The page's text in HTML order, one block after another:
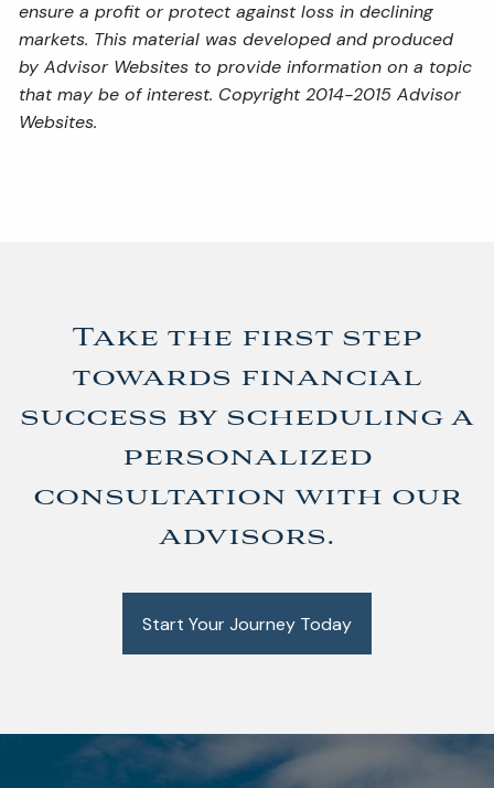
ensure a profit or protect against loss in declining
markets. This material was developed and produced
by Advisor Websites to provide information on a topic
that may be of interest. Copyright 2014-2015 Advisor
Websites.
Take the first step
towards financial
success by scheduling a
personalized
consultation with our
advisors.
Start Your Journey Today